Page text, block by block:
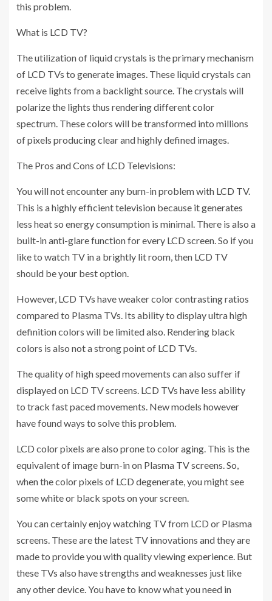
this problem.
What is LCD TV?
The utilization of liquid crystals is the primary mechanism
of LCD TVs to generate images. These liquid crystals can
receive lights from a backlight source. The crystals will
polarize the lights thus rendering different color
spectrum. These colors will be transformed into millions
of pixels producing clear and highly defined images.
The Pros and Cons of LCD Televisions:
You will not encounter any burn-in problem with LCD TV.
This is a highly efficient television because it generates
less heat so energy consumption is minimal. There is also a
built-in anti-glare function for every LCD screen. So if you
like to watch TV in a brightly lit room, then LCD TV
should be your best option.
However, LCD TVs have weaker color contrasting ratios
compared to Plasma TVs. Its ability to display ultra high
definition colors will be limited also. Rendering black
colors is also not a strong point of LCD TVs.
The quality of high speed movements can also suffer if
displayed on LCD TV screens. LCD TVs have less ability
to track fast paced movements. New models however
have found ways to solve this problem.
LCD color pixels are also prone to color aging. This is the
equivalent of image burn-in on Plasma TV screens. So,
when the color pixels of LCD degenerate, you might see
some white or black spots on your screen.
You can certainly enjoy watching TV from LCD or Plasma
screens. These are the latest TV innovations and they are
made to provide you with quality viewing experience. But
these TVs also have strengths and weaknesses just like
any other device. You have to know what you need in